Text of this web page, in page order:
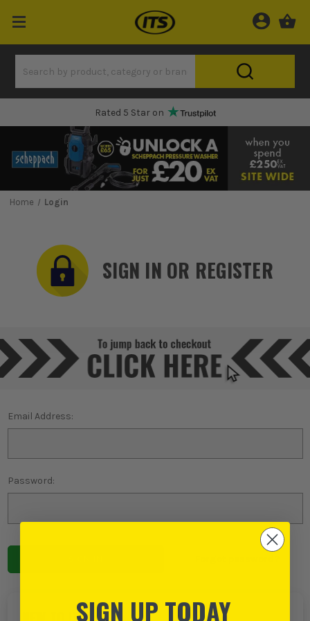
Rated 5 Star on
Home Login
SIGN IN OR REGISTER
Email Address:
Password:
SIGN UP TODAY